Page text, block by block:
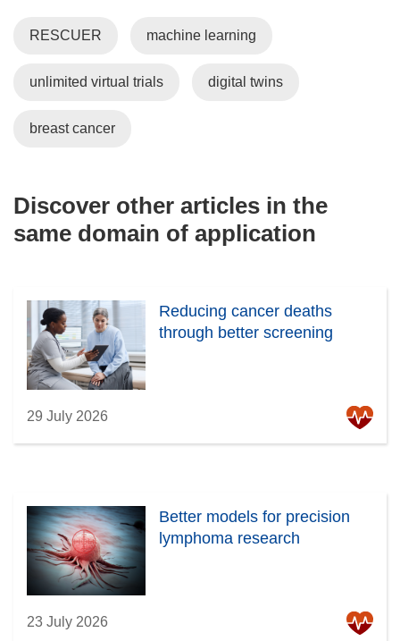
RESCUER machine learning
unlimited virtual trials digital twins
breast cancer
Discover other articles in the
same domain of application
Reducing cancer deaths
through better screening
29 July 2026
Better models for precision
lymphoma research
23 July 2026